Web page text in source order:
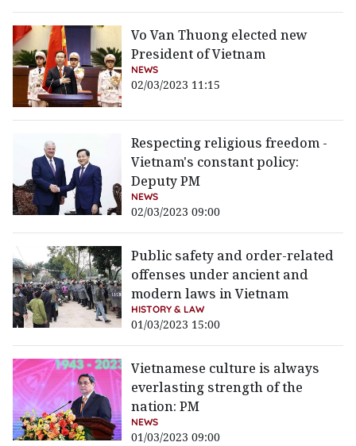
Vo Van Thuong elected new
President of Vietnam
NEWS
02/03/2023 11:15
Respecting religious freedom -
Vietnam's constant policy:
Deputy PM
NEWS
02/03/2023 09:00
Public safety and order-related
offenses under ancient and
modern laws in Vietnam
HISTORY & LAW
01/03/2023 15:00
Vietnamese culture is always
everlasting strength of the
nation: PM
NEWS
01/03/2023 09:00